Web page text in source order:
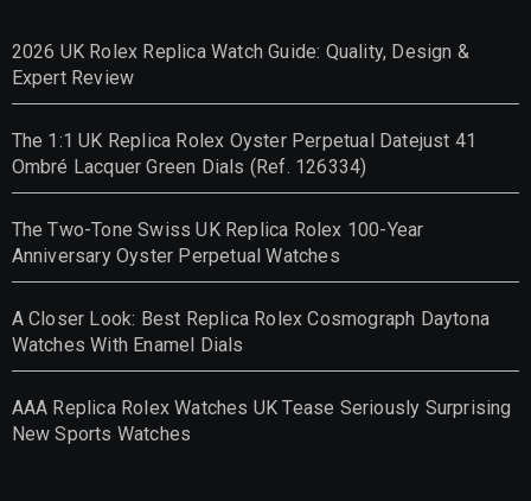
2026 UK Rolex Replica Watch Guide: Quality, Design &
Expert Review
The 1:1 UK Replica Rolex Oyster Perpetual Datejust 41
Ombré Lacquer Green Dials (Ref. 126334)
The Two-Tone Swiss UK Replica Rolex 100-Year
Anniversary Oyster Perpetual Watches
A Closer Look: Best Replica Rolex Cosmograph Daytona
Watches With Enamel Dials
AAA Replica Rolex Watches UK Tease Seriously Surprising
New Sports Watches